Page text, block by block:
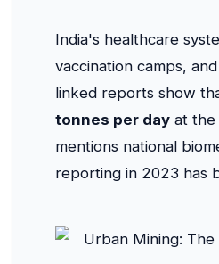
India's healthcare
vaccination camps,
linked reports show
tonnes per day at the
mentions national
reporting in 2023 has